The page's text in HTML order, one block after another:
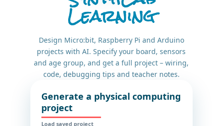
Learning
Design Micro:bit, Raspberry Pi and Arduino
projects with AI. Specify your board, sensors
and age group, and get a full project – wiring,
code, debugging tips and teacher notes.
Generate a physical computing
project
Load saved project